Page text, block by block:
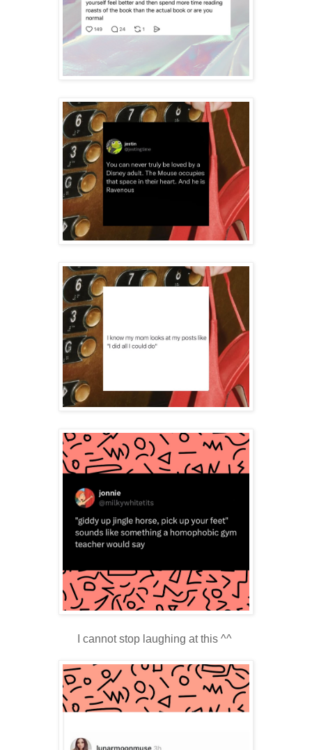
I cannot stop laughing at this ^^